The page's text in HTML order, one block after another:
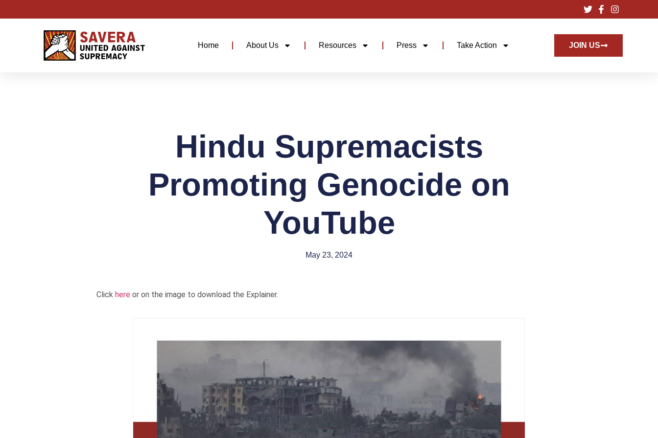
Home About Us Resources Press Take Action JOIN US
Hindu Supremacists
Promoting Genocide on
YouTube
May 23, 2024
Click here or on the image to download the Explainer.